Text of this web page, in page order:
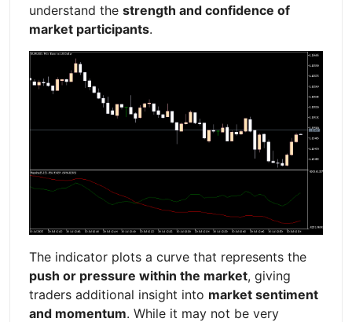
understand the strength and confidence of
market participants.
The indicator plots a curve that represents the
push or pressure within the market, giving
traders additional insight into market sentiment
and momentum. While it may not be very